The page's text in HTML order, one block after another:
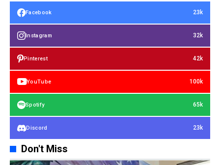
Facebook 23k
Instagram 32k
Pinterest 42k
YouTube 100k
Spotify 65k
Discord 23k
Don't Miss